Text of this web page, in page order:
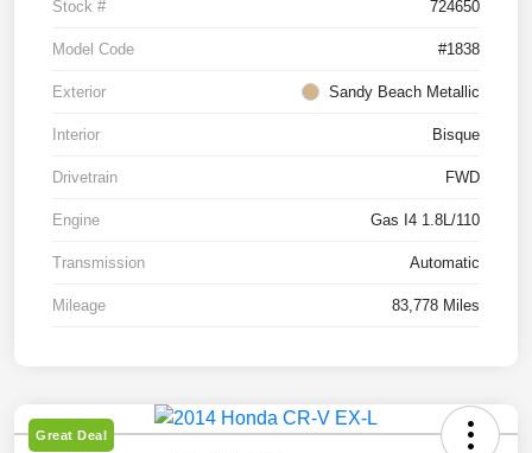
Stock # 724650
Model Code #1838
Exterior Sandy Beach Metallic
Interior Bisque
Drivetrain FWD
Engine Gas I4 1.8L/110
Transmission Automatic
Mileage 83,778 Miles
Great Deal